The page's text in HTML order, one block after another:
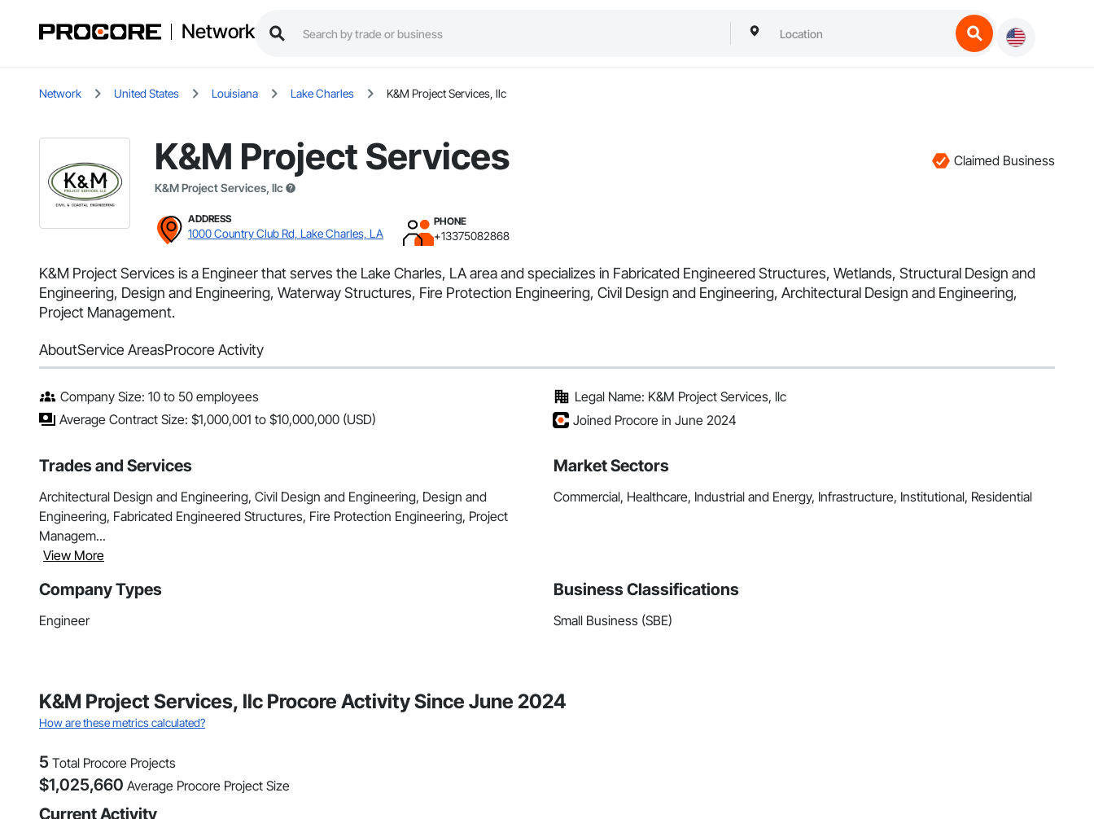
Network
Network United States Louisiana Lake Charles K&M Project Services, llc
K&M Project Services
K&M Project Services, llc
Claimed Business
ADDRESS
1000 Country Club Rd, Lake Charles, LA
PHONE
+13375082868
K&M Project Services is a Engineer that serves the Lake Charles, LA area and specializes in Fabricated Engineered Structures, Wetlands, Structural Design and
Engineering, Design and Engineering, Waterway Structures, Fire Protection Engineering, Civil Design and Engineering, Architectural Design and Engineering,
Project Management.
AboutService AreasProcore Activity
Company Size: 10 to 50 employees
Average Contract Size: $1,000,001 to $10,000,000 (USD)
Legal Name: K&M Project Services, llc
Joined Procore in June 2024
Trades and Services
Architectural Design and Engineering, Civil Design and Engineering, Design and
Engineering, Fabricated Engineered Structures, Fire Protection Engineering, Project
Managem...
View More
Market Sectors
Commercial, Healthcare, Industrial and Energy, Infrastructure, Institutional, Residential
Company Types
Engineer
Business Classifications
Small Business (SBE)
K&M Project Services, llc Procore Activity Since June 2024
How are these metrics calculated?
5 Total Procore Projects
$1,025,660 Average Procore Project Size
Current Activity